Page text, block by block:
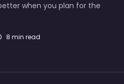
when you plan for the
8 min read